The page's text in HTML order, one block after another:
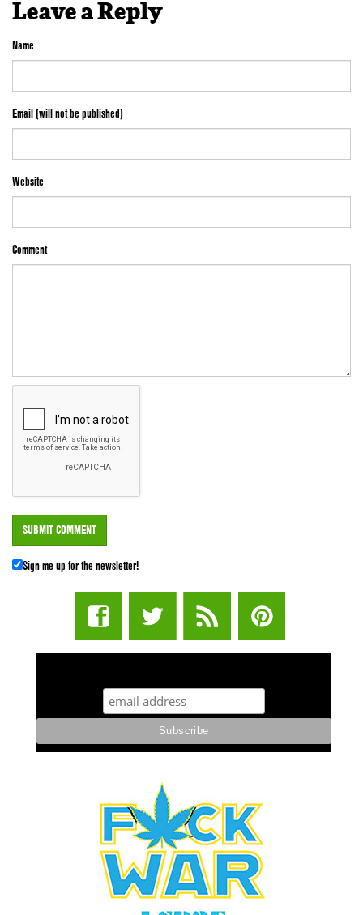
Leave a Reply
Name
Email (will not be published)
Website
Comment
Sign me up for the newsletter!